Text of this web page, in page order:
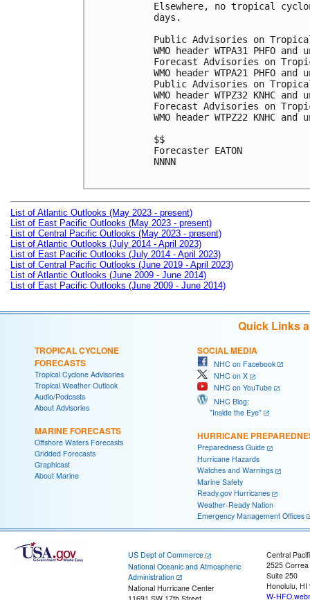
Elsewhere, no tropical
days.
Public Advisories on
WMO header WTPA31 PHFO
Forecast Advisories on
WMO header WTPA21 PHFO and
Public Advisories on
WMO header WTPZ32 KNHC
Forecast Advisories on
WMO header WTPZ22 KNHC and
$$
Forecaster EATON
NNNN
List of Atlantic Outlooks (May 2023 - present)
List of East Pacific Outlooks (May 2023 - present)
List of Central Pacific Outlooks (May 2023 - present)
List of Atlantic Outlooks (July 2014 - April 2023)
List of East Pacific Outlooks (July 2014 - April 2023)
List of Central Pacific Outlooks (June 2019 - April 2023)
List of Atlantic Outlooks (June 2009 - June 2014)
List of East Pacific Outlooks (June 2009 - June 2014)
Quick Links
TROPICAL CYCLONE
FORECASTS
Tropical Cyclone Advisories
Tropical Weather Outlook
Audio/Podcasts
About Advisories
MARINE FORECASTS
Offshore Waters Forecasts
Gridded Forecasts
Graphicast
About Marine
SOCIAL MEDIA
NHC on Facebook
NHC on X
NHC on YouTube
NHC Blog:
"Inside the Eye"
HURRICANE
Preparedness Guide
Hurricane Hazards
Watches and Warnings
Marine Safety
Ready.gov Hurricanes
Weather-Ready Nation
Emergency Management Offices
US Dept of Commerce
National Oceanic and Atmospheric
Administration
National Hurricane Center
Central
2525
Suite 250
Honolulu, HI
W-